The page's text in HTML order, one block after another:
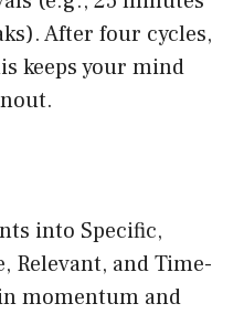
After four cycles,
keeps your mind
into Specific,
Relevant, and Time-
momentum and